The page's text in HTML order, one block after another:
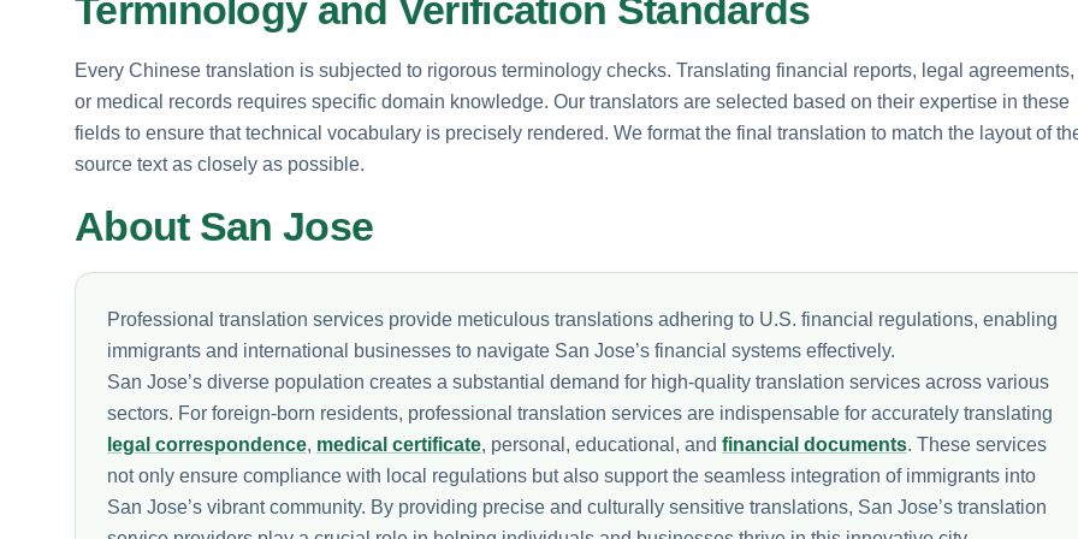
Terminology and Verification Standards
Every Chinese translation is subjected to rigorous terminology checks. Translating financial reports, legal agreements,
or medical records requires specific domain knowledge. Our translators are selected based on their expertise in these
fields to ensure that technical vocabulary is precisely rendered. We format the final translation to match the layout of
source text as closely as possible.
About San Jose
Professional translation services provide meticulous translations adhering to U.S. financial regulations, enabling
immigrants and international businesses to navigate San Jose’s financial systems effectively.
San Jose’s diverse population creates a substantial demand for high-quality translation services across various
sectors. For foreign-born residents, professional translation services are indispensable for accurately translating
legal correspondence, medical certificate, personal, educational, and financial documents. These services
not only ensure compliance with local regulations but also support the seamless integration of immigrants into
San Jose’s vibrant community. By providing precise and culturally sensitive translations, San Jose’s translation